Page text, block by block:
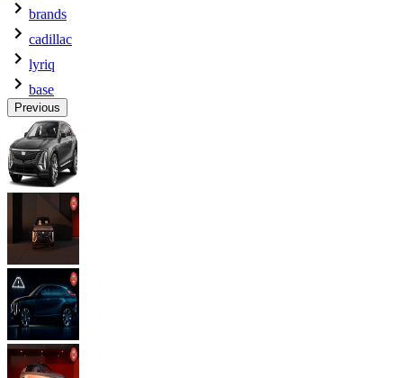
brands
cadillac
lyriq
base
Previous